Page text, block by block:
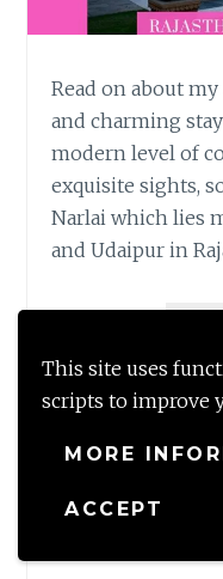
This site uses
scripts to improve
MORE
ACCEPT
Read on about
and charming
modern level of
exquisite sights,
Narlai which lies
and Udaipur in
Share this: